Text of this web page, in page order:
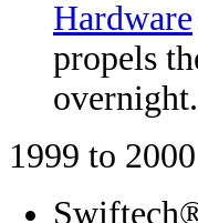
Hardware
propels
overnight.
1999 to 2000